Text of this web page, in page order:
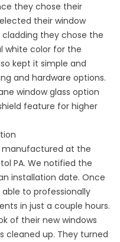
they chose their
their window
cladding they chose the
white color for the
kept it simple and
and hardware options.
window glass option
feature for higher
manufactured at the
PA. We notified the
installation date. Once
able to professionally
in just a couple hours.
of their new windows
cleaned up. They turned